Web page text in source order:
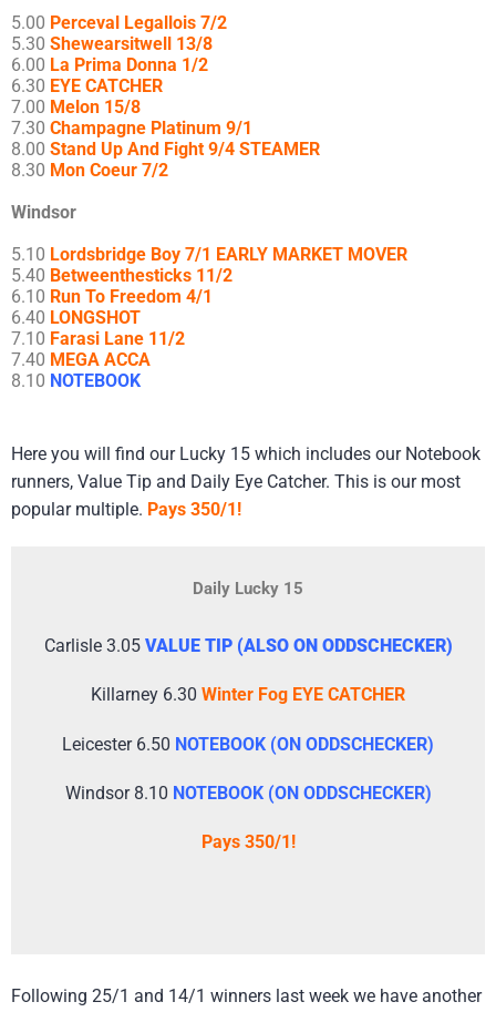
5.00 Perceval Legallois 7/2
5.30 Shewearsitwell 13/8
6.00 La Prima Donna 1/2
6.30 EYE CATCHER
7.00 Melon 15/8
7.30 Champagne Platinum 9/1
8.00 Stand Up And Fight 9/4 STEAMER
8.30 Mon Coeur 7/2
Windsor
5.10 Lordsbridge Boy 7/1 EARLY MARKET MOVER
5.40 Betweenthesticks 11/2
6.10 Run To Freedom 4/1
6.40 LONGSHOT
7.10 Farasi Lane 11/2
7.40 MEGA ACCA
8.10 NOTEBOOK
​Here you will find our Lucky 15 which includes our Notebook
runners, Value Tip and Daily Eye Catcher. This is our most
popular multiple. Pays 350/1!
Daily Lucky 15
Carlisle 3.05 VALUE TIP (ALSO ON ODDSCHECKER)
Killarney 6.30 Winter Fog EYE CATCHER
Leicester 6.50 NOTEBOOK (ON ODDSCHECKER)
Windsor 8.10 NOTEBOOK (ON ODDSCHECKER)
Pays 350/1!
Following 25/1 and 14/1 winners last week we have another